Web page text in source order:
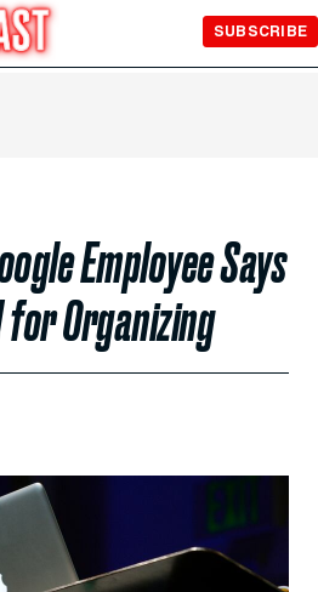
SUBSCRIBE
Employee Says
for Organizing